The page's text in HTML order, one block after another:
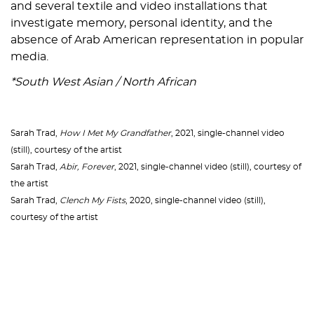
and several textile and video installations that
investigate memory, personal identity, and the
absence of Arab American representation in popular
media.
*South West Asian / North African
Sarah Trad, How I Met My Grandfather, 2021, single-channel video
(still), courtesy of the artist
Sarah Trad, Abir, Forever, 2021, single-channel video (still), courtesy of
the artist
Sarah Trad, Clench My Fists, 2020, single-channel video (still),
courtesy of the artist